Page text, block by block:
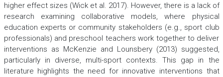
higher effect sizes (Wick et al. 2017). However, there is a lack of
research examining collaborative models, where physical
education experts or community stakeholders (e.g., sport club
professionals) and preschool teachers work together to deliver
interventions as McKenzie and Lounsbery (2013) suggested,
particularly in diverse, multi-sport contexts. This gap in the
literature highlights the need for innovative interventions that